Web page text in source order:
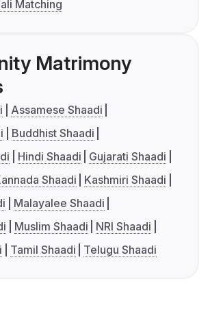
Matching
Matrimony
Assamese Shaadi
Buddhist Shaadi
Hindi Shaadi
Gujarati Shaadi
Shaadi
Kashmiri Shaadi
Malayalee Shaadi
Muslim Shaadi
NRI Shaadi
Tamil Shaadi Telugu Shaadi